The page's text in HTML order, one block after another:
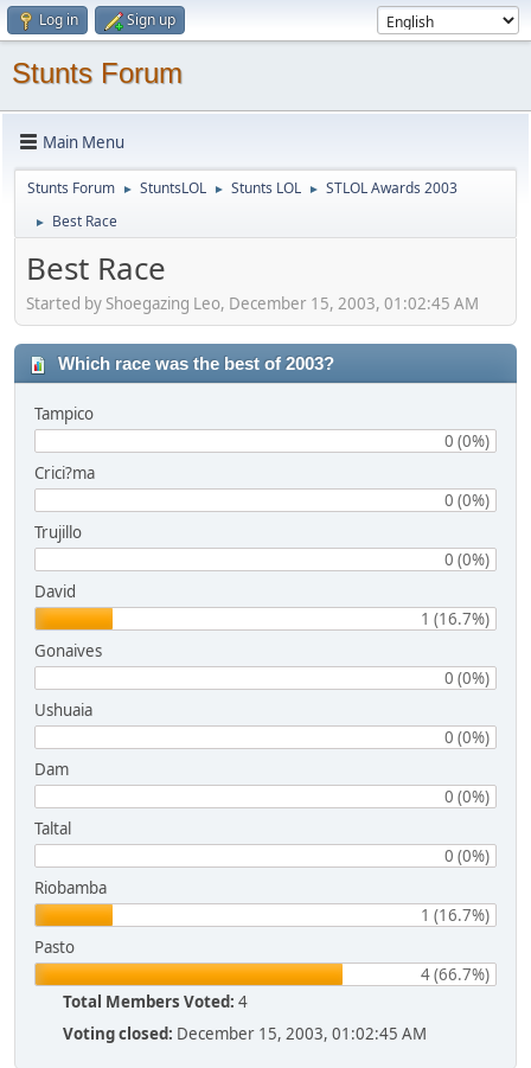
Log in Sign up
Stunts Forum
Main Menu
Stunts Forum ► StuntsLOL ► Stunts LOL ► STLOL Awards 2003
► Best Race
Best Race
Started by Shoegazing Leo, December 15, 2003, 01:02:45 AM
Which race was the best of 2003?
Tampico
0 (0%)
Crici?ma
0 (0%)
Trujillo
0 (0%)
David
1 (16.7%)
Gonaives
0 (0%)
Ushuaia
0 (0%)
Dam
0 (0%)
Taltal
0 (0%)
Riobamba
1 (16.7%)
Pasto
4 (66.7%)
Total Members Voted: 4
Voting closed: December 15, 2003, 01:02:45 AM